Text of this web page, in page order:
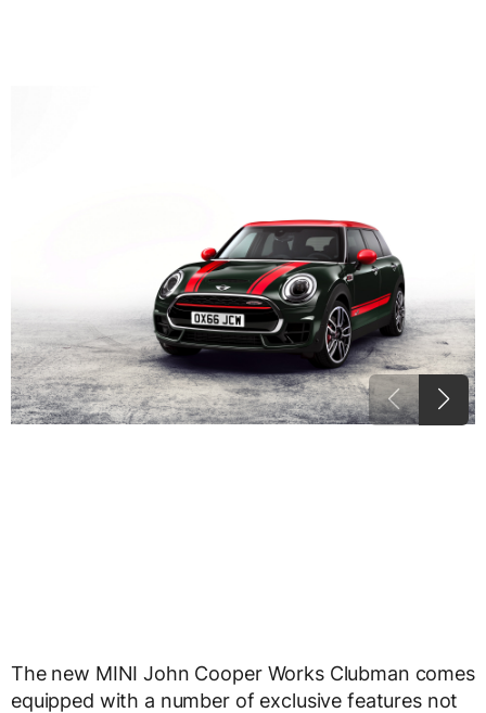
The new MINI John Cooper Works Clubman comes
equipped with a number of exclusive features not